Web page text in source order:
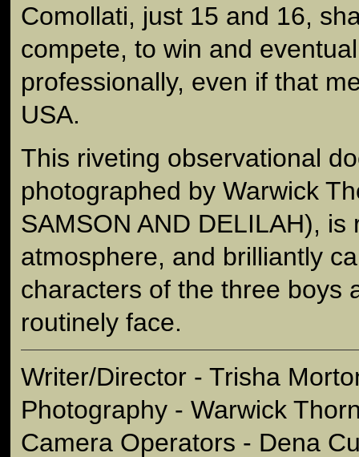
Comollati, just 15 and 16,
compete, to win and
professionally, even if that
USA.
This riveting observational
photographed by Warwick
SAMSON AND DELILAH), is
atmosphere, and brilliantly
characters of the three boys
routinely face.
Writer/Director - Trisha
Photography - Warwick
Camera Operators - Dena